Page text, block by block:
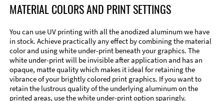
MATERIAL COLORS AND PRINT SETTINGS
You can use UV printing with all the anodized aluminum we have
in stock. Achieve practically any effect by combining the material
color and using white under-print beneath your graphics. The
white under-print will be invisible after application and has an
opaque, matte quality which makes it ideal for retaining the
vibrance of your brightly colored print graphics. If you want to
retain the lustrous quality of the underlying aluminum on the
printed areas, use the white under-print option sparingly.